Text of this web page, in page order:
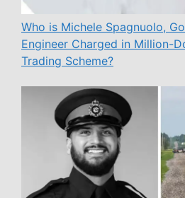
Who is Michele Spagnuolo,
Engineer Charged in Million-
Trading Scheme?